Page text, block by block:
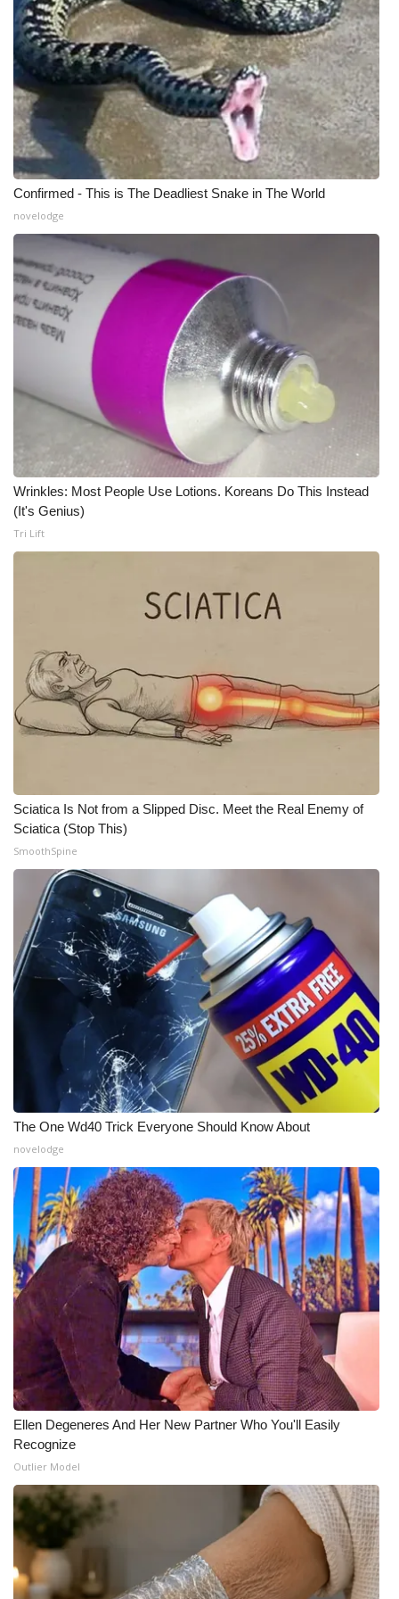
WCBI Senior Expo 2025
Job Fair 2025
Senior Spotlight 2026
Local Events
Obituaries
2025 Obituaries
2023 – 2024 Obituaries
Pets Without Partners
Big Deals
WCBI Medical Expert
Hosford Legal Line
Find A Job
WCBI Channel Updates
CBSN Livefeed
My MS
WCBI – LP
What’s On
Ion Plus
ABOUT US
FCC Applications
About WCBI-TV
Contact Us
Employment
Intern With Us
Meet the WCBI Team
Mobile App
WCBI – On-Air Guest Rules
ADVERTISE
Broadcast & Digital
Outdoor Media
Video Services of WCBI
WCBI Payment Portal
WCBI live
Confirmed - This is The Deadliest Snake in The World
novelodge
Wrinkles: Most People Use Lotions. Koreans Do This Instead
(It's Genius)
Tri Lift
Sciatica Is Not from a Slipped Disc. Meet the Real Enemy of
Sciatica (Stop This)
SmoothSpine
The One Wd40 Trick Everyone Should Know About
novelodge
Ellen Degeneres And Her New Partner Who You'll Easily
Recognize
Outlier Model